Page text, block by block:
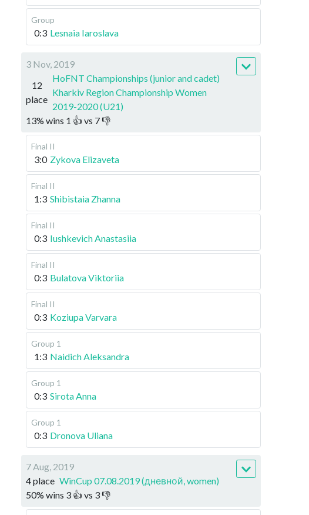
Group
0:3 Lesnaia Iaroslava
3 Nov, 2019
12
place
HoFNT Championships (junior and cadet)
Kharkiv Region Championship Women
2019-2020 (U21)
13% wins 1 👍 vs 7👎
Final II
3:0 Zykova Elizaveta
Final II
1:3 Shibistaia Zhanna
Final II
0:3 Iushkevich Anastasiia
Final II
0:3 Bulatova Viktoriia
Final II
0:3 Koziupa Varvara
Group 1
1:3 Naidich Aleksandra
Group 1
0:3 Sirota Anna
Group 1
0:3 Dronova Uliana
7 Aug, 2019
4 place WinCup 07.08.2019 (дневной, women)
50% wins 3 👍 vs 3👎